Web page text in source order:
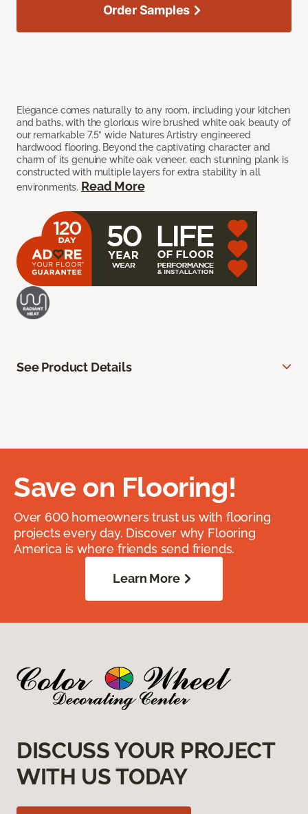
Elegance comes naturally to any room, including your kitchen
and baths, with the glorious wire brushed white oak beauty of
our remarkable 7.5” wide Natures Artistry engineered
hardwood flooring. Beyond the captivating character and
charm of its genuine white oak veneer, each stunning plank is
constructed with multiple layers for extra stability in all
environments. Read More
Order Samples
See Product Details
Save on Flooring!
Over 600 homeowners trust us with flooring
projects every day. Discover why Flooring
America is where friends send friends.
Learn More
DISCUSS YOUR PROJECT
WITH US TODAY